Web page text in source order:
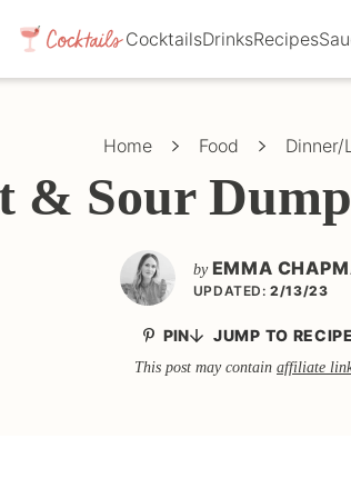
CocktailsDrinksRecipes
Home Food Dinner/
& Sour
by EMMA
UPDATED: 2/13/23
PIN JUMP TO RECIPE
This post may contain affiliate